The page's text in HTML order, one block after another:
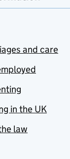
and care
in the UK
law